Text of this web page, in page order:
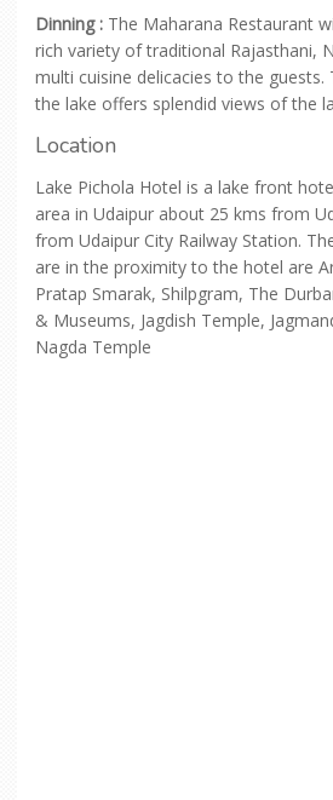
Dinning : The Maharana Restaurant
rich variety of traditional Rajasthani,
multi cuisine delicacies to the
the lake offers splendid views of the
Location
Lake Pichola Hotel is a lake front
area in Udaipur about 25 kms from
from Udaipur City Railway Station.
are in the proximity to the hotel are
Pratap Smarak, Shilpgram, The
& Museums, Jagdish Temple,
Nagda Temple